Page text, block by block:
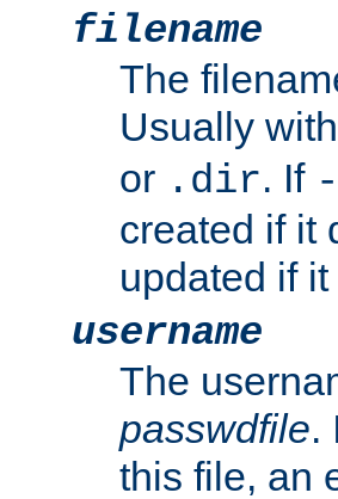
filename
The
Usually
or .dir. If
created if it
updated if
username
The
passwdfile.
this file, an